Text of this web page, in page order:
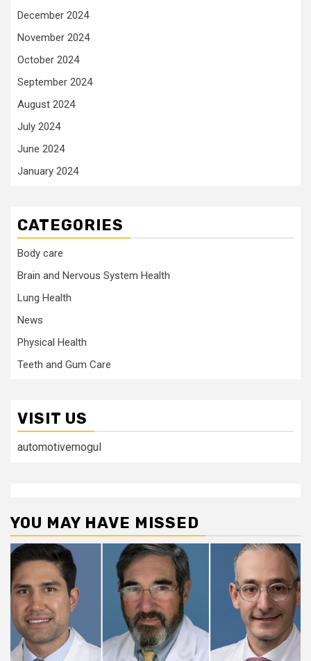
December 2024
November 2024
October 2024
September 2024
August 2024
July 2024
June 2024
January 2024
CATEGORIES
Body care
Brain and Nervous System Health
Lung Health
News
Physical Health
Teeth and Gum Care
VISIT US
automotivemogul
YOU MAY HAVE MISSED